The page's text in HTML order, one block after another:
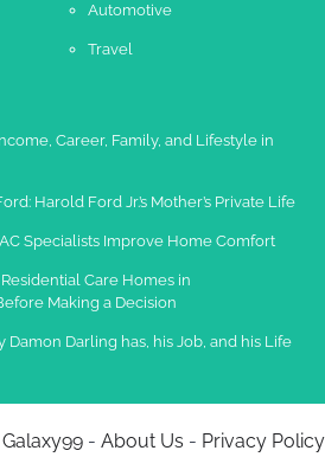
Automotive
Travel
Career, Family, and Lifestyle in
Harold Ford Jr.’s Mother’s Private Life
Specialists Improve Home Comfort
Care Homes in
Making a Decision
Damon Darling has, his Job, and his Life
Galaxy99- About Us - Privacy Policy